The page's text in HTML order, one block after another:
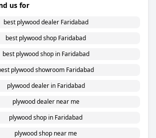
us for
best plywood dealer Faridabad
best plywood shop Faridabad
best plywood shop in Faridabad
plywood showroom Faridabad
plywood dealer in Faridabad
plywood dealer near me
plywood shop in Faridabad
plywood shop near me